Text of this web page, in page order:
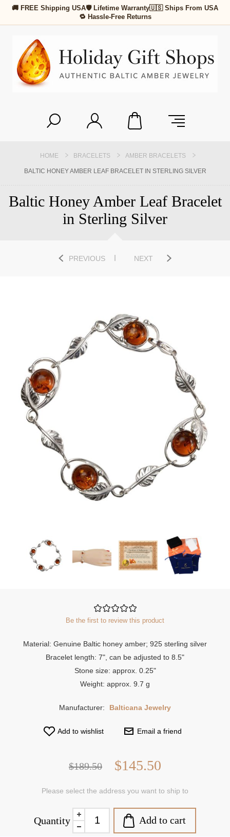
🚚 FREE Shipping USA🛡 Lifetime Warranty🇺🇸 Ships From USA
🔁 Hassle-Free Returns
HOME BRACELETS AMBER BRACELETS
BALTIC HONEY AMBER LEAF BRACELET IN STERLING SILVER
Baltic Honey Amber Leaf Bracelet
in Sterling Silver
PREVIOUS NEXT
Be the first to review this product
Material: Genuine Baltic honey amber; 925 sterling silver
Bracelet length: 7", can be adjusted to 8.5"
Stone size: approx. 0.25"
Weight: approx. 9.7 g
Manufacturer: Balticana Jewelry
Add to wishlist Email a friend
$189.50 $145.50
Please select the address you want to ship to
Quantity Add to cart